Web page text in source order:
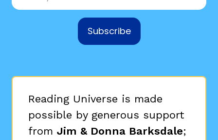
Subscribe
Reading Universe is made
possible by generous support
from Jim & Donna Barksdale;